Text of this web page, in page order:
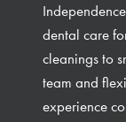
dental care
cleanings to
team and
experience